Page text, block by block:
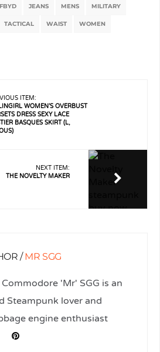
JEANS MENS MILITARY
TACTICAL WAIST WOMEN
ITEM:
WOMEN’S OVERBUST
DRESS SEXY LACE
BASQUES SKIRT (L,
NEXT ITEM:
THE NOVELTY MAKER
/MR SGG
'Mr' SGG is an
Steampunk lover and
engine enthusiast